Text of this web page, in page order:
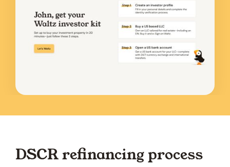
DSCR refinancing process